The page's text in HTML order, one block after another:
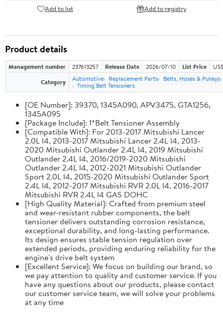
Add to list Add to registry
Product details
Management number 237613257 Release Date 2026/07/10 List Price
Category
Automotive Replacement Parts
Belts, Hoses & Pulleys
Timing Belt Tensioners
[OE Number]: 39370, 1345A090, APV3475, GTA1256,
1345A095
[Package Include]: 1*Belt Tensioner Assembly
[Compatible With]: For 2013-2017 Mitsubishi Lancer
2.0L l4, 2013-2017 Mitsubishi Lancer 2.4L l4, 2013-
2020 Mitsubishi Outlander 2.4L l4, 2019 Mitsubishi
Outlander 2.4L l4, 2016/2019-2020 Mitsubishi
Outlander 2.4L l4, 2012-2021 Mitsubishi Outlander
Sport 2.0L l4, 2015-2020 Mitsubishi Outlander Sport
2.4L l4, 2012-2017 Mitsubishi RVR 2.0L l4, 2016-2017
Mitsubishi RVR 2.4L l4 GAS DOHC
[High Quality Material]: Crafted from premium steel
and wear-resistant rubber components, the belt
tensioner delivers outstanding corrosion resistance,
exceptional durability, and long-lasting performance.
Its design ensures stable tension regulation over
extended periods, providing enduring reliability for the
engine's drive belt system
[Excellent Service]: We focus on building our brand, so
we pay attention to quality and customer service. If you
have any questions about our products, please contact
our customer service team, we will solve your problems
at any time